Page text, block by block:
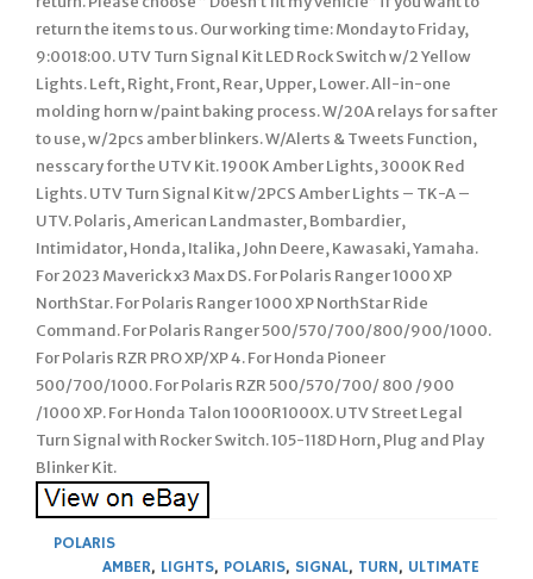
POLARIS
AMBER, LIGHTS, POLARIS, SIGNAL, TURN, ULTIMATE